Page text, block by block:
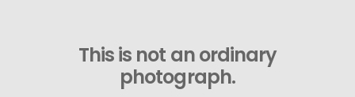
This is not an ordinary
photograph.